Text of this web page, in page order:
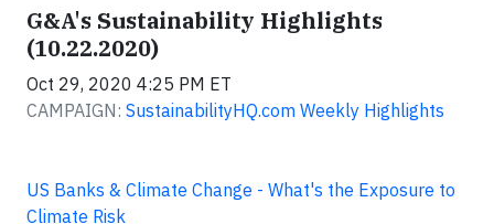
G&A's Sustainability Highlights
(10.22.2020)
Oct 29, 2020 4:25 PM ET
CAMPAIGN: SustainabilityHQ.com Weekly Highlights
US Banks & Climate Change - What's the Exposure to
Climate Risk